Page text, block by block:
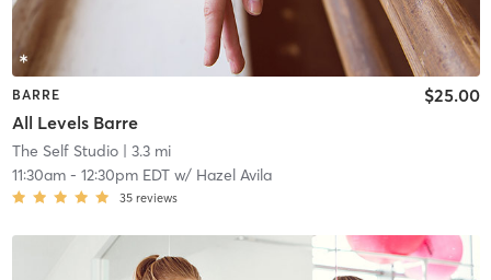
BARRE
All Levels Barre
$25.00
The Self Studio| 3.3 mi
11:30am- 12:30pm EDTw/ Hazel Avila
35 reviews